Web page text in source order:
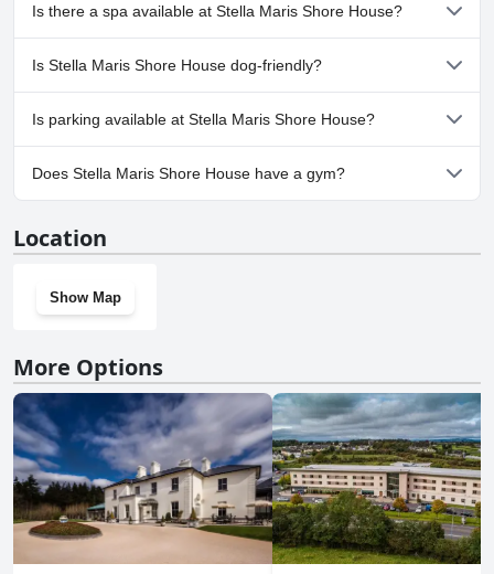
Is there a spa available at Stella Maris Shore House?
No, a spa isn't available at Stella Maris Shore House.
Is Stella Maris Shore House dog-friendly?
No, Stella Maris Shore House doesn't allow dogs.
Is parking available at Stella Maris Shore House?
Yes, parking facilities are available at Stella Maris Shore House.
Does Stella Maris Shore House have a gym?
Location
Show Map
More Options